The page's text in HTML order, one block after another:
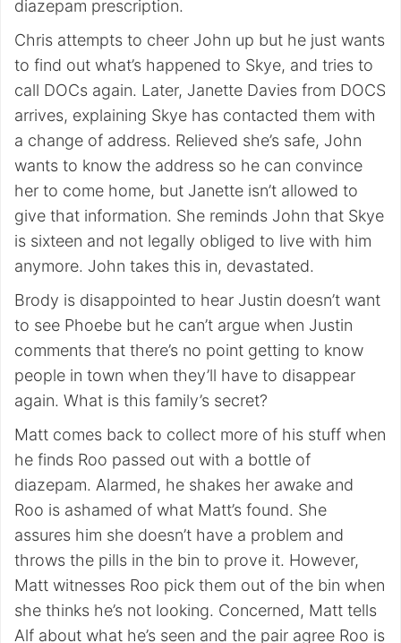
diazepam prescription.
Chris attempts to cheer John up but he just wants
to find out what’s happened to Skye, and tries to
call DOCs again. Later, Janette Davies from DOCS
arrives, explaining Skye has contacted them with
a change of address. Relieved she’s safe, John
wants to know the address so he can convince
her to come home, but Janette isn’t allowed to
give that information. She reminds John that Skye
is sixteen and not legally obliged to live with him
anymore. John takes this in, devastated.
Brody is disappointed to hear Justin doesn’t want
to see Phoebe but he can’t argue when Justin
comments that there’s no point getting to know
people in town when they’ll have to disappear
again. What is this family’s secret?
Matt comes back to collect more of his stuff when
he finds Roo passed out with a bottle of
diazepam. Alarmed, he shakes her awake and
Roo is ashamed of what Matt’s found. She
assures him she doesn’t have a problem and
throws the pills in the bin to prove it. However,
Matt witnesses Roo pick them out of the bin when
she thinks he’s not looking. Concerned, Matt tells
Alf about what he’s seen and the pair agree Roo is